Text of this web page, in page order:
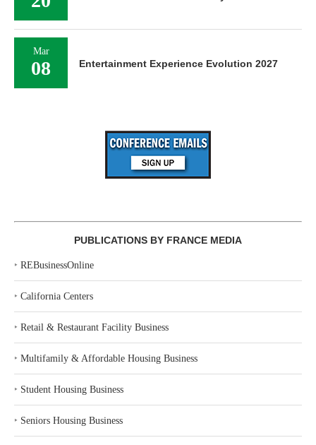
Mar
08 Entertainment Experience Evolution 2027
PUBLICATIONS BY FRANCE MEDIA
‣ REBusinessOnline
‣ California Centers
‣ Retail & Restaurant Facility Business
‣ Multifamily & Affordable Housing Business
‣ Student Housing Business
‣ Seniors Housing Business